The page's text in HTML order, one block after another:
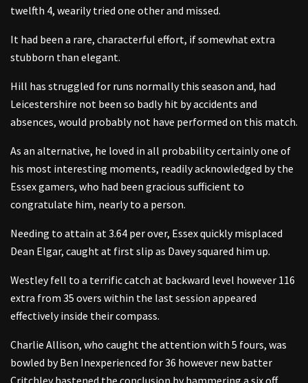
twelfth 4, wearily tried one other and missed.
It had been a rare, characterful effort, if somewhat extra
stubborn than elegant.
Hill has struggled for runs normally this season and, had
Leicestershire not been so badly hit by accidents and
absences, would probably not have performed on this match.
As an alternative, he loved in all probability certainly one of
his most interesting moments, readily acknowledged by the
Essex gamers, who had been gracious sufficient to
congratulate him, nearly to a person.
Needing to attain at 3.64 per over, Essex quickly misplaced
Dean Elgar, caught at first slip as Davey squared him up.
Westley fell to a terrific catch at backward level however 116
extra from 35 overs within the last session appeared
effectively inside their compass.
Charlie Allison, who caught the attention with 5 fours, was
bowled by Ben Inexperienced for 36 however new batter
Critchley hastened the conclusion by hammering a six off